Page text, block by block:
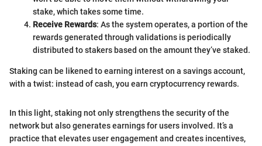
stake, which takes some time.
Receive Rewards: As the system operates, a portion of the
rewards generated through validations is periodically
distributed to stakers based on the amount they’ve staked.
Staking can be likened to earning interest on a savings account,
with a twist: instead of cash, you earn cryptocurrency rewards.
In this light, staking not only strengthens the security of the
network but also generates earnings for users involved. It’s a
practice that elevates user engagement and creates incentives,